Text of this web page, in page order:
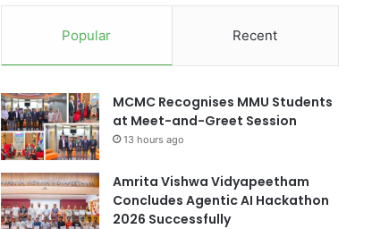
Popular Recent
MCMC Recognises MMU Students
at Meet-and-Greet Session
13 hours ago
Amrita Vishwa Vidyapeetham
Concludes Agentic AI Hackathon
2026 Successfully